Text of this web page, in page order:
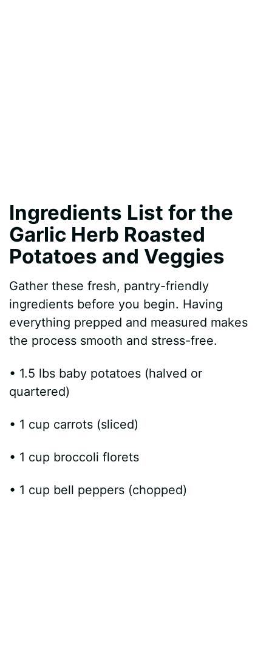
Ingredients List for the
Garlic Herb Roasted
Potatoes and Veggies
Gather these fresh, pantry-friendly
ingredients before you begin. Having
everything prepped and measured makes
the process smooth and stress-free.
• 1.5 lbs baby potatoes (halved or
quartered)
• 1 cup carrots (sliced)
• 1 cup broccoli florets
• 1 cup bell peppers (chopped)